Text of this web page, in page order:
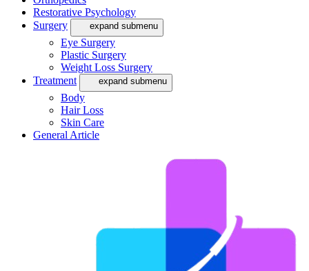
Restorative Psychology
Surgery
expand submenu
Eye Surgery
Plastic Surgery
Weight Loss Surgery
Treatment
expand submenu
Body
Hair Loss
Skin Care
General Article